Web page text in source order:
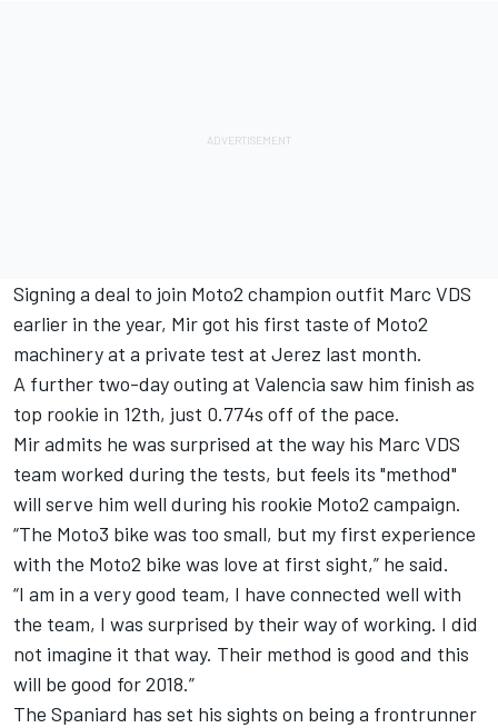
Signing a deal to join Moto2 champion outfit Marc VDS
earlier in the year, Mir got his first taste of Moto2
machinery at a private test at Jerez last month.
A further two-day outing at Valencia saw him finish as
top rookie in 12th, just 0.774s off of the pace.
Mir admits he was surprised at the way his Marc VDS
team worked during the tests, but feels its "method"
will serve him well during his rookie Moto2 campaign.
“The Moto3 bike was too small, but my first experience
with the Moto2 bike was love at first sight,” he said.
“I am in a very good team, I have connected well with
the team, I was surprised by their way of working. I did
not imagine it that way. Their method is good and this
will be good for 2018.”
The Spaniard has set his sights on being a frontrunner